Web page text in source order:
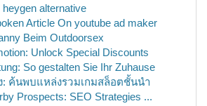
alternative
Article On youtube ad maker
Beim Outdoorsex
Unlock Special Discounts
So gestalten Sie Ihr Zuhause
: ค้นพบแหล่งรวมเกมสล็อตชั้นนำ
Prospects: SEO Strategies ...